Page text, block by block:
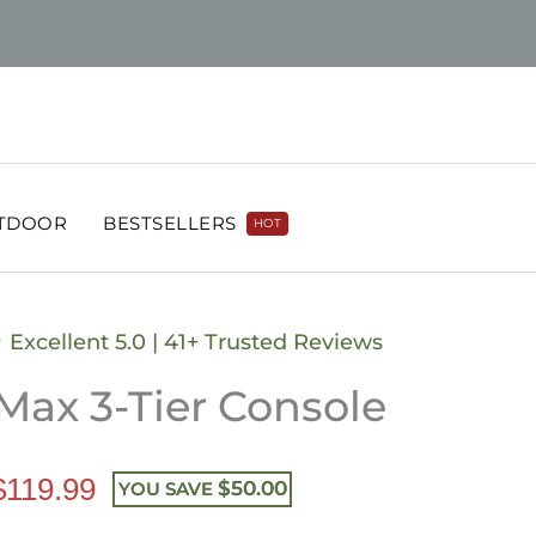
BESTSELLERS HOT
Excellent 5.0 | 41+ Trusted Reviews
3-Tier Console
YOU SAVE $50.00